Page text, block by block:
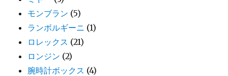
モンブラン (5)
ランボルギーニ (1)
ロレックス (21)
ロンジン (2)
腕時計ボックス (4)